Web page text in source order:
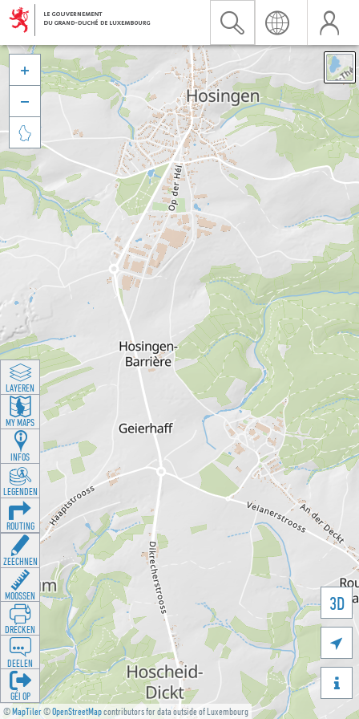
©MapTiler©OpenStreetMapcontributors for data outside of Luxembourg
3D





LAYEREN
MY MAPS
INFOS
LEGENDEN
ROUTING
ZEECHNEN
MOOSSEN
DRÉCKEN
DEELEN
GÉI OP